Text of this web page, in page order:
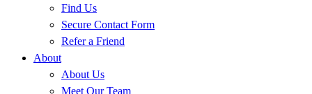
Find Us
Secure Contact Form
Refer a Friend
About
About Us
Meet Our Team